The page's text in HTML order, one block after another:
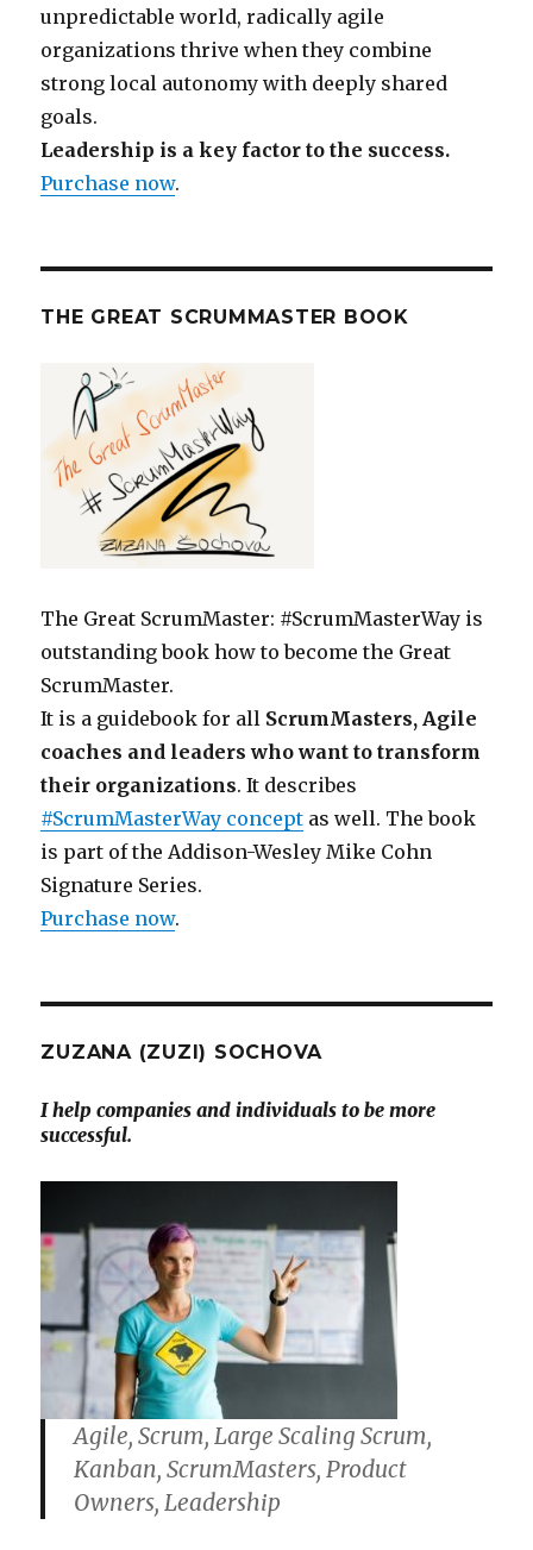
unpredictable world, radically agile
organizations thrive when they combine
strong local autonomy with deeply shared
goals.
Leadership is a key factor to the success.
Purchase now.
THE GREAT SCRUMMASTER BOOK
The Great ScrumMaster: #ScrumMasterWay is
outstanding book how to become the Great
ScrumMaster.
It is a guidebook for all ScrumMasters, Agile
coaches and leaders who want to transform
their organizations. It describes
#ScrumMasterWay concept as well. The book
is part of the Addison-Wesley Mike Cohn
Signature Series.
Purchase now.
ZUZANA (ZUZI) SOCHOVA
I help companies and individuals to be more
successful.
Agile, Scrum, Large Scaling Scrum,
Kanban, ScrumMasters, Product
Owners, Leadership